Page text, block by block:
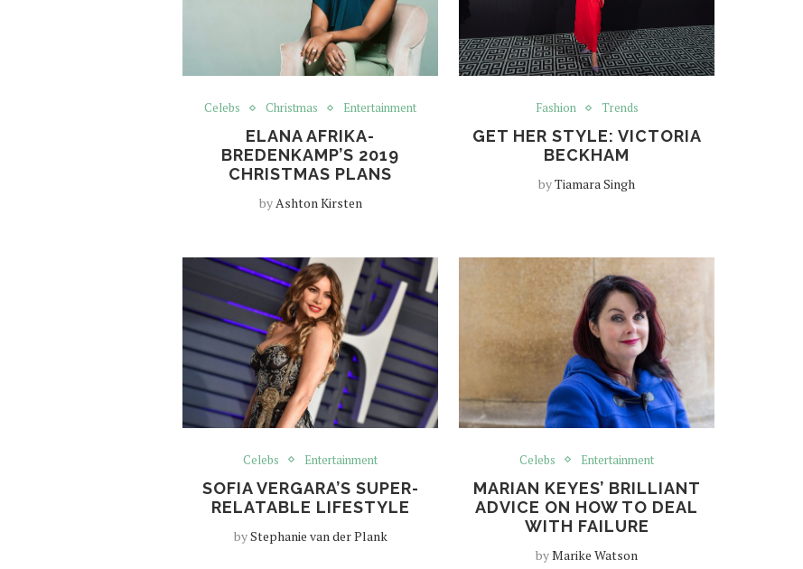
Celebs Christmas Entertainment
ELANA AFRIKA-
BREDENKAMP’S 2019
CHRISTMAS PLANS
byAshton Kirsten
Fashion Trends
GET HER STYLE: VICTORIA
BECKHAM
byTiamara Singh
Celebs Entertainment
SOFIA VERGARA’S SUPER-
RELATABLE LIFESTYLE
byStephanie van der Plank
Celebs Entertainment
MARIAN KEYES’ BRILLIANT
ADVICE ON HOW TO DEAL
WITH FAILURE
byMarike Watson